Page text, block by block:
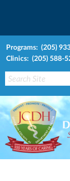
Programs: (205)
Clinics: (205) 588-